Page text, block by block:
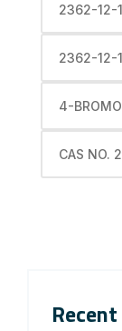
2362-12-1
2362-12-1
4-
CAS NO.